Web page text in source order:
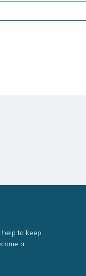
to keep
a